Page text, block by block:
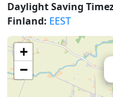
Daylight Saving
Finland: EEST
+
−